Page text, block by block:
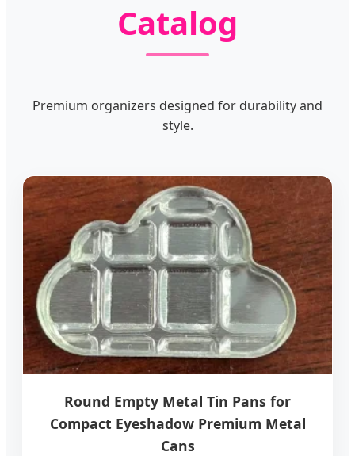
Catalog
Premium organizers designed for durability and
style.
Round Empty Metal Tin Pans for
Compact Eyeshadow Premium Metal
Cans